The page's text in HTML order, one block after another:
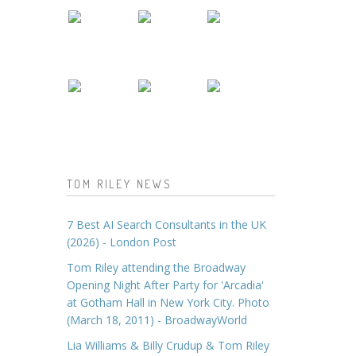
TOM RILEY NEWS
7 Best AI Search Consultants in the UK
(2026) - London Post
Tom Riley attending the Broadway
Opening Night After Party for 'Arcadia'
at Gotham Hall in New York City. Photo
(March 18, 2011) - BroadwayWorld
Lia Williams & Billy Crudup & Tom Riley